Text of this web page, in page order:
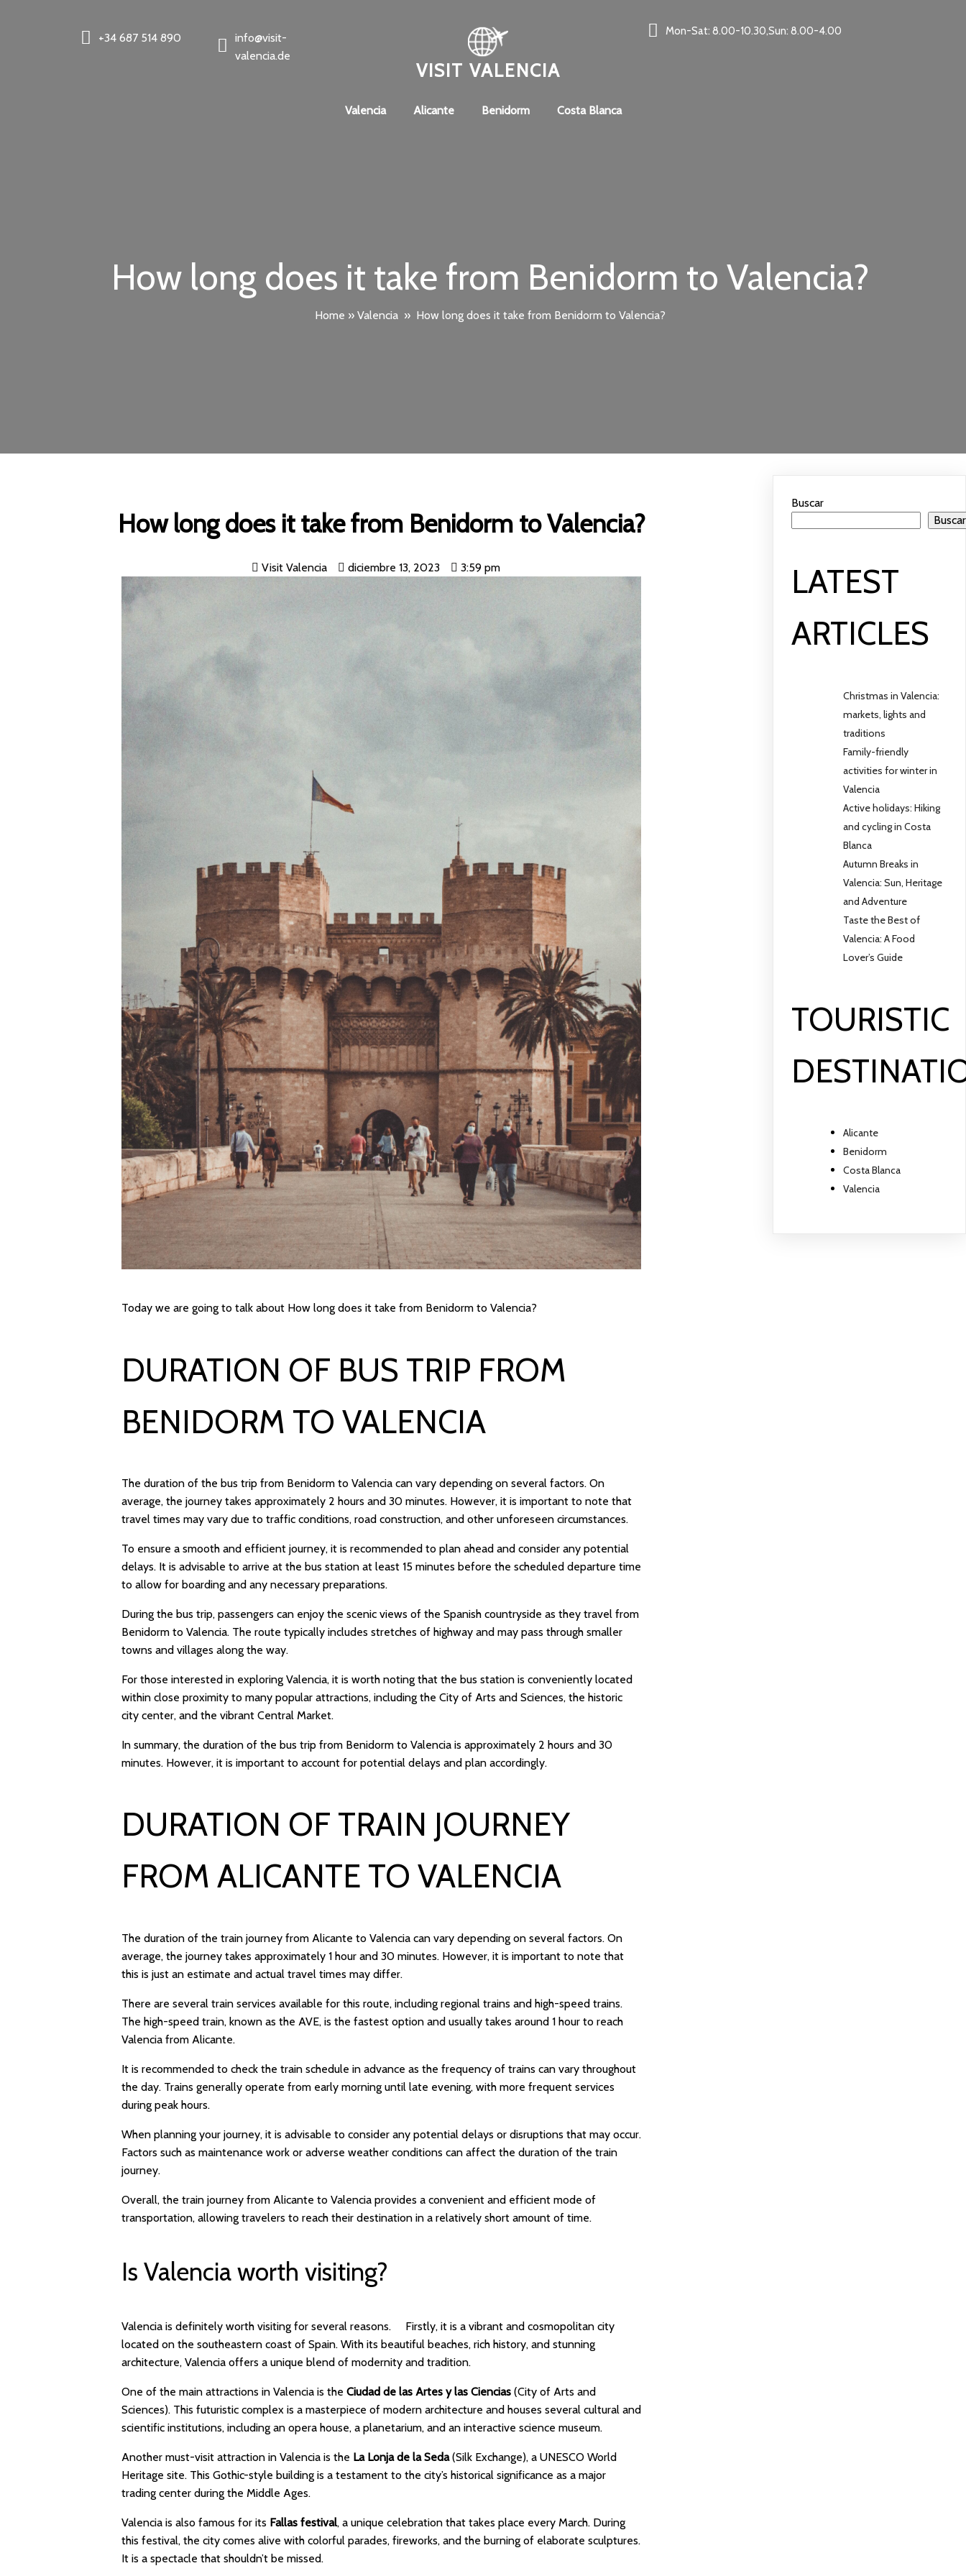
+34 687 514 890
info@visit-
valencia.de
VISIT VALENCIA
Mon-Sat: 8.00-10.30,Sun: 8.00-4.00
Valencia Alicante Benidorm Costa Blanca
How long does it take from Benidorm to Valencia?
Home » Valencia » How long does it take from Benidorm to Valencia?
How long does it take from Benidorm to Valencia?
Visit Valencia diciembre 13, 2023 3:59 pm
Today we are going to talk about How long does it take from Benidorm to Valencia?
DURATION OF BUS TRIP FROM
BENIDORM TO VALENCIA
The duration of the bus trip from Benidorm to Valencia can vary depending on several factors. On
average, the journey takes approximately 2 hours and 30 minutes. However, it is important to note that
travel times may vary due to traffic conditions, road construction, and other unforeseen circumstances.
To ensure a smooth and efficient journey, it is recommended to plan ahead and consider any potential
delays. It is advisable to arrive at the bus station at least 15 minutes before the scheduled departure time
to allow for boarding and any necessary preparations.
During the bus trip, passengers can enjoy the scenic views of the Spanish countryside as they travel from
Benidorm to Valencia. The route typically includes stretches of highway and may pass through smaller
towns and villages along the way.
For those interested in exploring Valencia, it is worth noting that the bus station is conveniently located
within close proximity to many popular attractions, including the City of Arts and Sciences, the historic
city center, and the vibrant Central Market.
In summary, the duration of the bus trip from Benidorm to Valencia is approximately 2 hours and 30
minutes. However, it is important to account for potential delays and plan accordingly.
DURATION OF TRAIN JOURNEY
FROM ALICANTE TO VALENCIA
The duration of the train journey from Alicante to Valencia can vary depending on several factors. On
average, the journey takes approximately 1 hour and 30 minutes. However, it is important to note that
this is just an estimate and actual travel times may differ.
There are several train services available for this route, including regional trains and high-speed trains.
The high-speed train, known as the AVE, is the fastest option and usually takes around 1 hour to reach
Valencia from Alicante.
It is recommended to check the train schedule in advance as the frequency of trains can vary throughout
the day. Trains generally operate from early morning until late evening, with more frequent services
during peak hours.
When planning your journey, it is advisable to consider any potential delays or disruptions that may occur.
Factors such as maintenance work or adverse weather conditions can affect the duration of the train
journey.
Overall, the train journey from Alicante to Valencia provides a convenient and efficient mode of
transportation, allowing travelers to reach their destination in a relatively short amount of time.
Is Valencia worth visiting?
Valencia is definitely worth visiting for several reasons. Firstly, it is a vibrant and cosmopolitan city
located on the southeastern coast of Spain. With its beautiful beaches, rich history, and stunning
architecture, Valencia offers a unique blend of modernity and tradition.
One of the main attractions in Valencia is theCiudad de las Artes y las Ciencias (City of Arts and
Sciences). This futuristic complex is a masterpiece of modern architecture and houses several cultural and
scientific institutions, including an opera house, a planetarium, and an interactive science museum.
Another must-visit attraction in Valencia is the La Lonja de la Seda(Silk Exchange), a UNESCO World
Heritage site. This Gothic-style building is a testament to the city’s historical significance as a major
trading center during the Middle Ages.
Valencia is also famous for its Fallas festival, a unique celebration that takes place every March. During
this festival, the city comes alive with colorful parades, fireworks, and the burning of elaborate sculptures.
It is a spectacle that shouldn’t be missed.
Buscar
Buscar
LATEST
ARTICLES
Christmas in Valencia:
markets, lights and
traditions
Family-friendly
activities for winter in
Valencia
Active holidays: Hiking
and cycling in Costa
Blanca
Autumn Breaks in
Valencia: Sun, Heritage
and Adventure
Taste the Best of
Valencia: A Food
Lover’s Guide
TOURISTIC
Alicante
Benidorm
Costa Blanca
Valencia